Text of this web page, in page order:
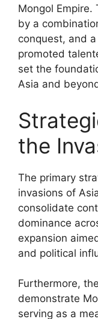
Mongol
by a
conquest, and
promoted
set the
Asia and
the
The primary
invasions of
consolidate
dominance
expansion
and political
Furthermore,
demonstrate
serving as a